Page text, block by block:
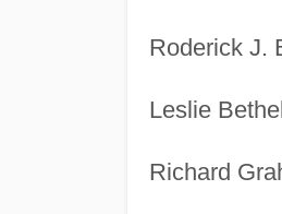
Roderick J.
Leslie
Richard